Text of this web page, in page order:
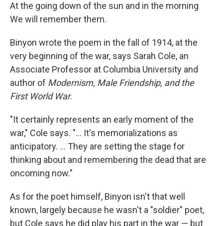
At the going down of the sun and in the morning
We will remember them.
Binyon wrote the poem in the fall of 1914, at the
very beginning of the war, says Sarah Cole, an
Associate Professor at Columbia University and
author of Modernism, Male Friendship, and the
First World War.
"It certainly represents an early moment of the
war," Cole says. "... It's memorializations as
anticipatory. ... They are setting the stage for
thinking about and remembering the dead that are
oncoming now."
As for the poet himself, Binyon isn't that well
known, largely because he wasn't a "soldier" poet,
but Cole says he did play his part in the war — but